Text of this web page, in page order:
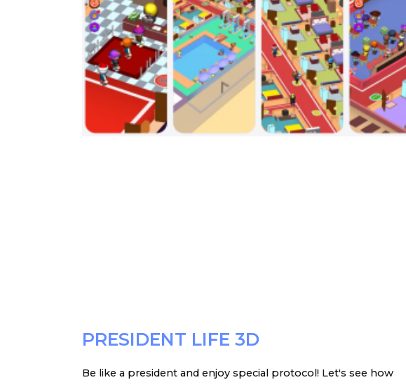
PRESIDENT LIFE 3D
Be like a president and enjoy special protocol! Let's see how